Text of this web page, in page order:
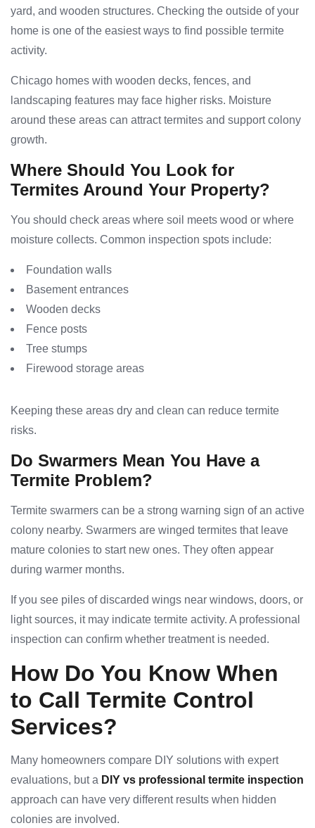
yard, and wooden structures. Checking the outside of your
home is one of the easiest ways to find possible termite
activity.
Chicago homes with wooden decks, fences, and
landscaping features may face higher risks. Moisture
around these areas can attract termites and support colony
growth.
Where Should You Look for
Termites Around Your Property?
You should check areas where soil meets wood or where
moisture collects. Common inspection spots include:
Foundation walls
Basement entrances
Wooden decks
Fence posts
Tree stumps
Firewood storage areas
Keeping these areas dry and clean can reduce termite
risks.
Do Swarmers Mean You Have a
Termite Problem?
Termite swarmers can be a strong warning sign of an active
colony nearby. Swarmers are winged termites that leave
mature colonies to start new ones. They often appear
during warmer months.
If you see piles of discarded wings near windows, doors, or
light sources, it may indicate termite activity. A professional
inspection can confirm whether treatment is needed.
How Do You Know When
to Call Termite Control
Services?
Many homeowners compare DIY solutions with expert
evaluations, but a DIY vs professional termite inspection
approach can have very different results when hidden
colonies are involved.